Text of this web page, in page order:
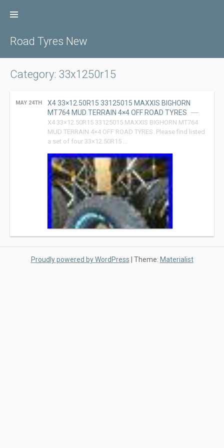
Road Tyres New
Category: 33x1250r15
MAY 24TH
X4 33×12.50R15 33125015 MAXXIS BIGHORN
MT764 MUD TERRAIN 4×4 OFF ROAD TYRES
X4 33×12.50R15 33125015 MAXXIS BIGHORN MT764
MUD TERRAIN 4×4 OFF ROAD TYRES. Please find listed
a set of four 33×12.50R15 …
Proudly powered by WordPress | Theme: Materialist